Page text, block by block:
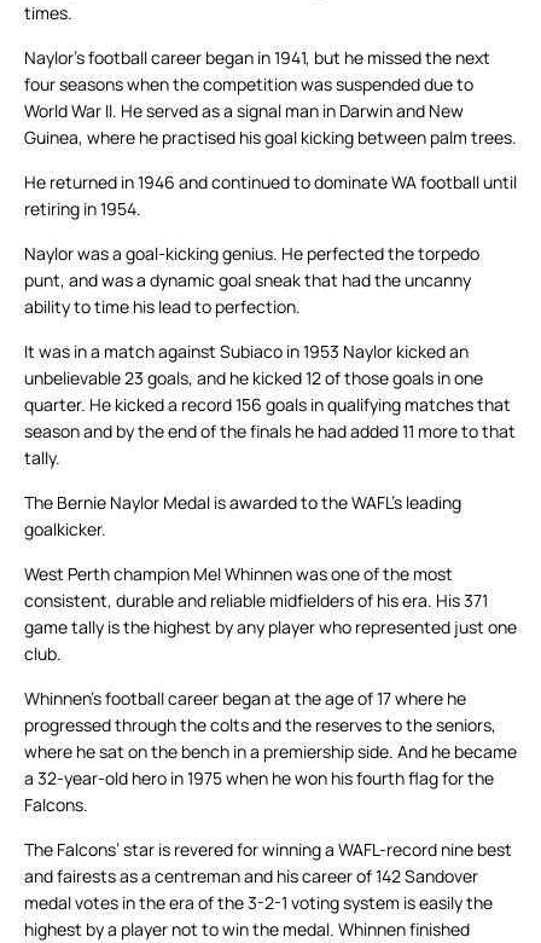
times.
Naylor’s football career began in 1941, but he missed the next
four seasons when the competition was suspended due to
World War II. He served as a signal man in Darwin and New
Guinea, where he practised his goal kicking between palm trees.
He returned in 1946 and continued to dominate WA football until
retiring in 1954.
Naylor was a goal-kicking genius. He perfected the torpedo
punt, and was a dynamic goal sneak that had the uncanny
ability to time his lead to perfection.
It was in a match against Subiaco in 1953 Naylor kicked an
unbelievable 23 goals, and he kicked 12 of those goals in one
quarter. He kicked a record 156 goals in qualifying matches that
season and by the end of the finals he had added 11 more to that
tally.
The Bernie Naylor Medal is awarded to the WAFL’s leading
goalkicker.
West Perth champion Mel Whinnen was one of the most
consistent, durable and reliable midfielders of his era. His 371
game tally is the highest by any player who represented just one
club.
Whinnen’s football career began at the age of 17 where he
progressed through the colts and the reserves to the seniors,
where he sat on the bench in a premiership side. And he became
a 32-year-old hero in 1975 when he won his fourth flag for the
Falcons.
The Falcons’ star is revered for winning a WAFL-record nine best
and fairests as a centreman and his career of 142 Sandover
medal votes in the era of the 3-2-1 voting system is easily the
highest by a player not to win the medal. Whinnen finished